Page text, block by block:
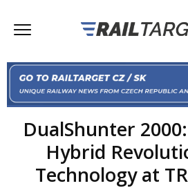
DualShunter
Hybrid
Technology at